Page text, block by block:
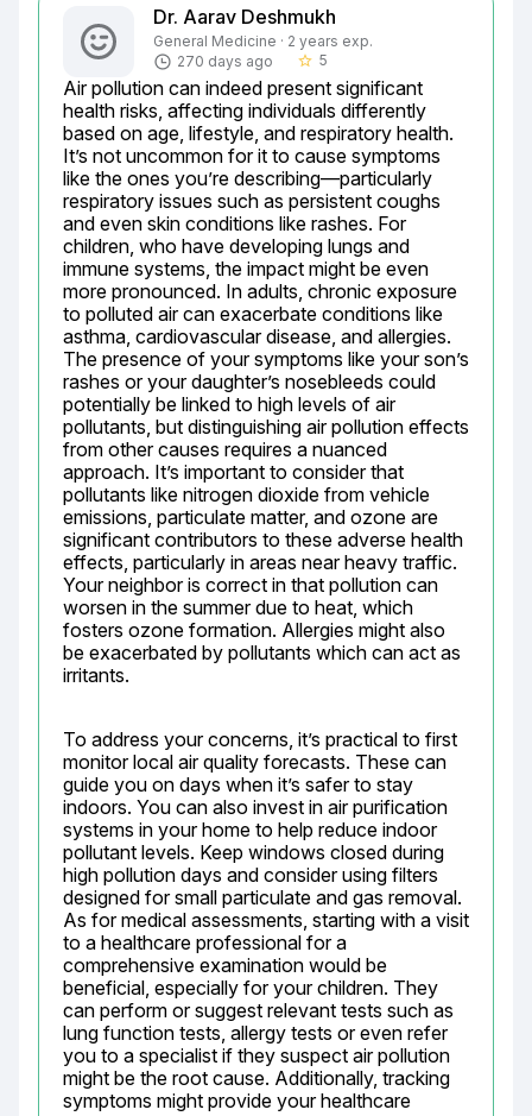
Dr. Aarav Deshmukh
General Medicine · 2 years exp.
270 days ago
star_border 5
Air pollution can indeed present significant
health risks, affecting individuals differently
based on age, lifestyle, and respiratory health.
It’s not uncommon for it to cause symptoms
like the ones you’re describing—particularly
respiratory issues such as persistent coughs
and even skin conditions like rashes. For
children, who have developing lungs and
immune systems, the impact might be even
more pronounced. In adults, chronic exposure
to polluted air can exacerbate conditions like
asthma, cardiovascular disease, and allergies.
The presence of your symptoms like your son’s
rashes or your daughter’s nosebleeds could
potentially be linked to high levels of air
pollutants, but distinguishing air pollution effects
from other causes requires a nuanced
approach. It’s important to consider that
pollutants like nitrogen dioxide from vehicle
emissions, particulate matter, and ozone are
significant contributors to these adverse health
effects, particularly in areas near heavy traffic.
Your neighbor is correct in that pollution can
worsen in the summer due to heat, which
fosters ozone formation. Allergies might also
be exacerbated by pollutants which can act as
irritants.
To address your concerns, it’s practical to first
monitor local air quality forecasts. These can
guide you on days when it’s safer to stay
indoors. You can also invest in air purification
systems in your home to help reduce indoor
pollutant levels. Keep windows closed during
high pollution days and consider using filters
designed for small particulate and gas removal.
As for medical assessments, starting with a visit
to a healthcare professional for a
comprehensive examination would be
beneficial, especially for your children. They
can perform or suggest relevant tests such as
lung function tests, allergy tests or even refer
you to a specialist if they suspect air pollution
might be the root cause. Additionally, tracking
symptoms might provide your healthcare